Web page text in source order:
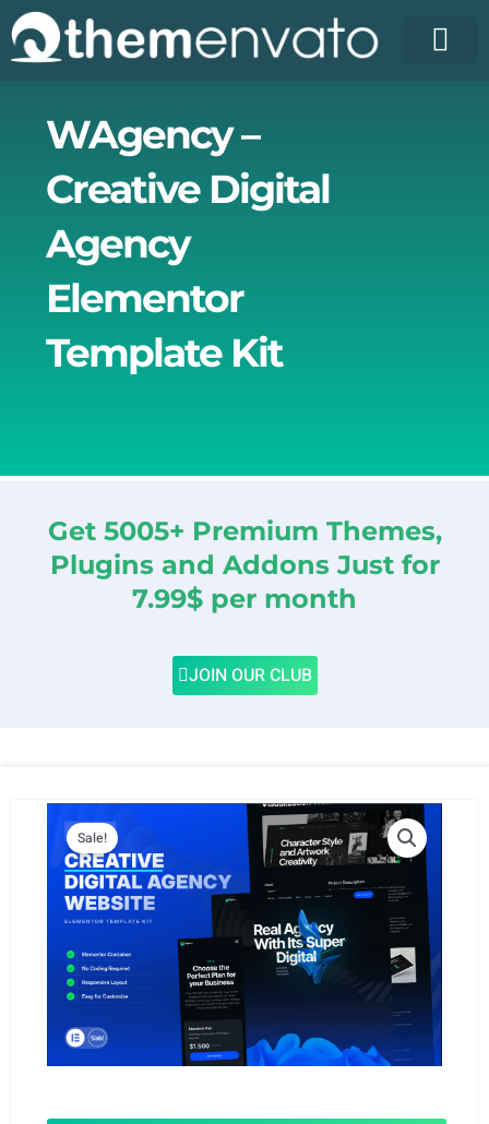
Skip
to
content
WAgency –
Creative Digital
Agency
Elementor
Template Kit
Get 5005+ Premium Themes,
Plugins and Addons Just for
7.99$ per month
JOIN OUR CLUB
Sale!